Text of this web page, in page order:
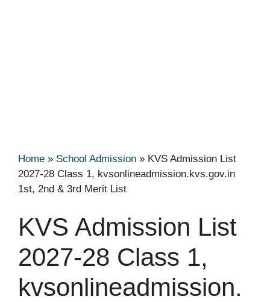
Home » School Admission » KVS Admission List
2027-28 Class 1, kvsonlineadmission.kvs.gov.in
1st, 2nd & 3rd Merit List
KVS Admission List
2027-28 Class 1,
kvsonlineadmission.